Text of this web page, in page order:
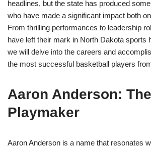
headlines, but the state has produced
who have made a significant impact both
From thrilling performances to leadership
have left their mark in North Dakota sports
we will delve into the careers and
the most successful basketball players
Aaron Anderson:
Playmaker
Aaron Anderson is a name that resonates